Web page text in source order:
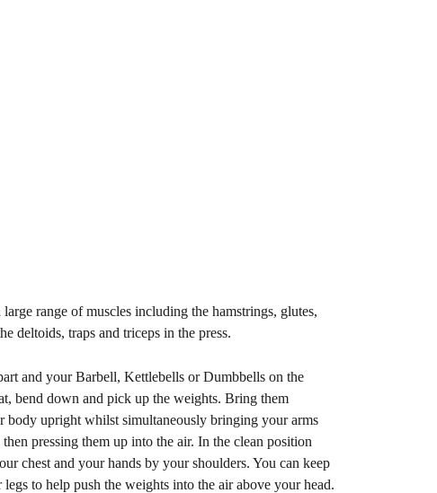
range of muscles including the hamstrings, glutes,
deltoids, traps and triceps in the press.
and your Barbell, Kettlebells or Dumbbells on the
bend down and pick up the weights. Bring them
upright whilst simultaneously bringing your arms
pressing them up into the air. In the clean position
chest and your hands by your shoulders. You can keep
to help push the weights into the air above your head.